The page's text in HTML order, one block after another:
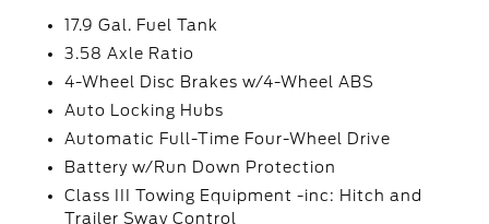
17.9 Gal. Fuel Tank
3.58 Axle Ratio
4-Wheel Disc Brakes w/4-Wheel ABS
Auto Locking Hubs
Automatic Full-Time Four-Wheel Drive
Battery w/Run Down Protection
Class III Towing Equipment -inc: Hitch and
Trailer Sway Control